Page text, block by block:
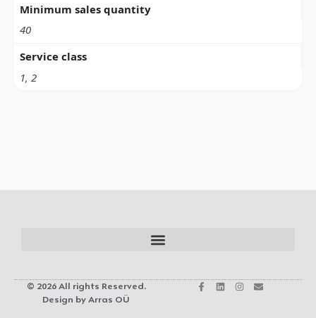
Minimum sales quantity
40
Service class
1, 2
© 2026 All rights Reserved.
Design by Arras OÜ